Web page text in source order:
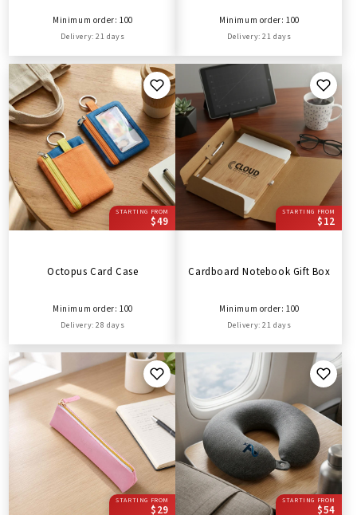
Minimum order: 100
Delivery: 21 days
Minimum order: 100
Delivery: 21 days
STARTING FROM
$49
Octopus Card Case
Minimum order: 100
Delivery: 28 days
STARTING FROM
$12
Cardboard Notebook Gift Box
Minimum order: 100
Delivery: 21 days
STARTING FROM
$29
STARTING FROM
$54